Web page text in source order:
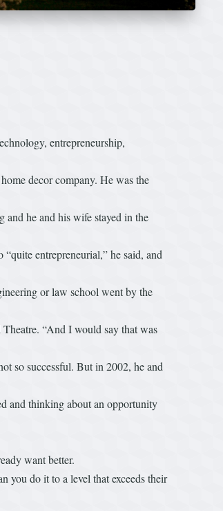
entrepreneurship,
decor company. He was the
and he and his wife stayed in the
entrepreneurial,” he said, and
or law school went by the
“And I would say that was
so successful. But in 2002, he and
and thinking about an opportunity
want better.
you do it to a level that exceeds their